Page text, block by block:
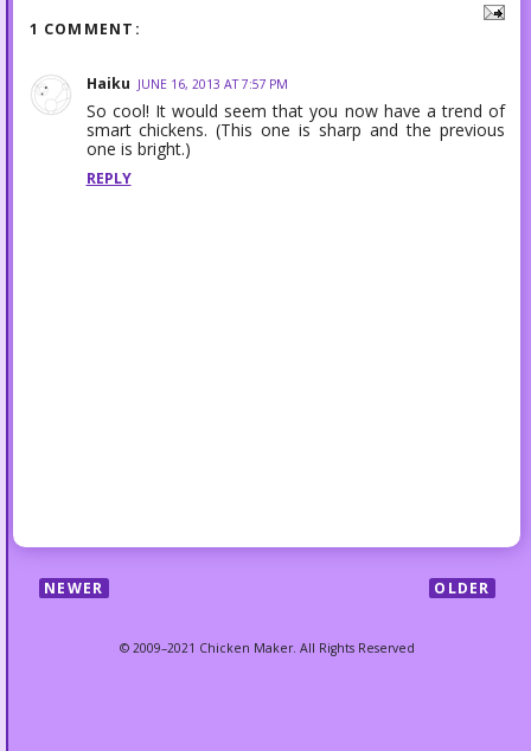
1 COMMENT:
Haiku JUNE 16, 2013 AT 7:57 PM
So cool! It would seem that you now have a trend of
smart chickens. (This one is sharp and the previous
one is bright.)
REPLY
NEWER OLDER
© 2009–2021 Chicken Maker. All Rights Reserved